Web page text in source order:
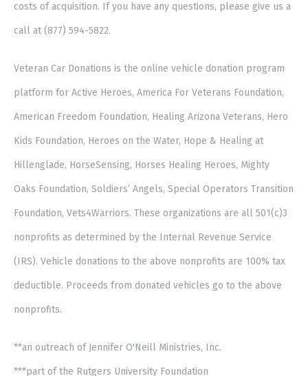
costs of acquisition. If you have any questions, please give us a
call at (877) 594-5822.
Veteran Car Donations is the online vehicle donation program
platform for Active Heroes, America For Veterans Foundation,
American Freedom Foundation, Healing Arizona Veterans, Hero
Kids Foundation, Heroes on the Water, Hope & Healing at
Hillenglade, HorseSensing, Horses Healing Heroes, Mighty
Oaks Foundation, Soldiers’ Angels, Special Operators Transition
Foundation, Vets4Warriors. These organizations are all 501(c)3
nonprofits as determined by the Internal Revenue Service
(IRS). Vehicle donations to the above nonprofits are 100% tax
deductible. Proceeds from donated vehicles go to the above
nonprofits.
**an outreach of Jennifer O'Neill Ministries, Inc.
***part of the Rutgers University Foundation